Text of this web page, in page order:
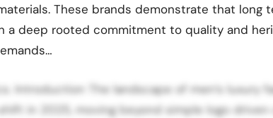
These brands demonstrate that long
a deep rooted commitment to quality and
Introduction The landscape of men’s luxury
in 2025, moving beyond simple logo